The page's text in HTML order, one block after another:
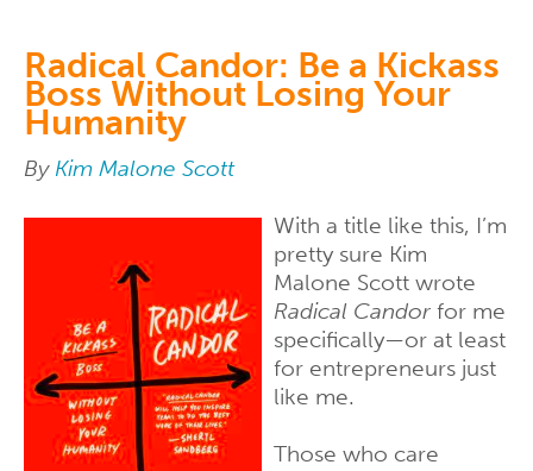
Radical Candor: Be a Kickass
Boss Without Losing Your
Humanity
By Kim Malone Scott
With a title like this, I’m
pretty sure Kim
Malone Scott wrote
Radical Candor for me
specifically—or at least
for entrepreneurs just
like me.
Those who care